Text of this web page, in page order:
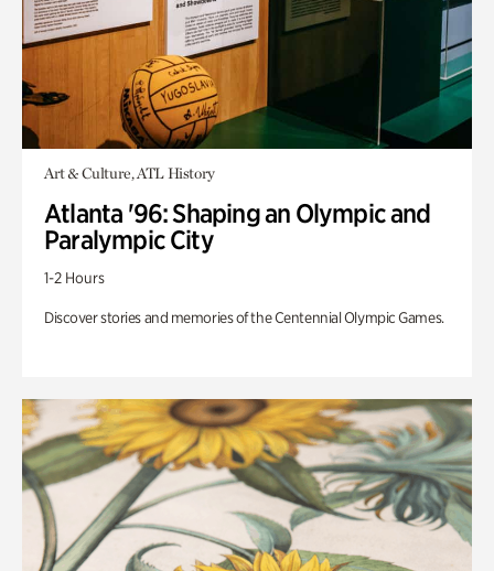
Art & Culture, ATL History
Atlanta '96: Shaping an Olympic and
Paralympic City
1-2 Hours
Discover stories and memories of the Centennial Olympic Games.